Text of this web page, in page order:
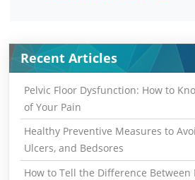
Recent Articles
Pelvic Floor Dysfunction: How to
of Your Pain
Healthy Preventive Measures to
Ulcers, and Bedsores
How to Tell the Difference Between